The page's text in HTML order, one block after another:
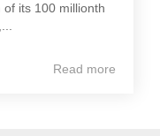
its 100 millionth
Read more